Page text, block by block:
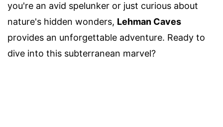
you're an avid spelunker or just curious about
nature's hidden wonders, Lehman Caves
provides an unforgettable adventure. Ready to
dive into this subterranean marvel?